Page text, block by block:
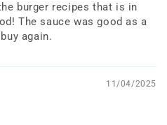
burger recipes that is in
The sauce was good as a
again.
11/04/2025